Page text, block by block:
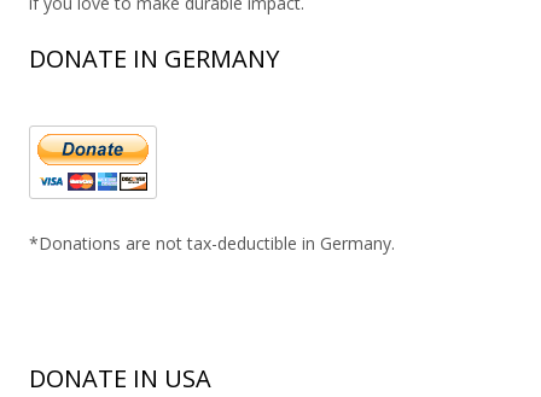
DONATE IN GERMANY
*Donations are not tax-deductible in Germany.
DONATE IN USA